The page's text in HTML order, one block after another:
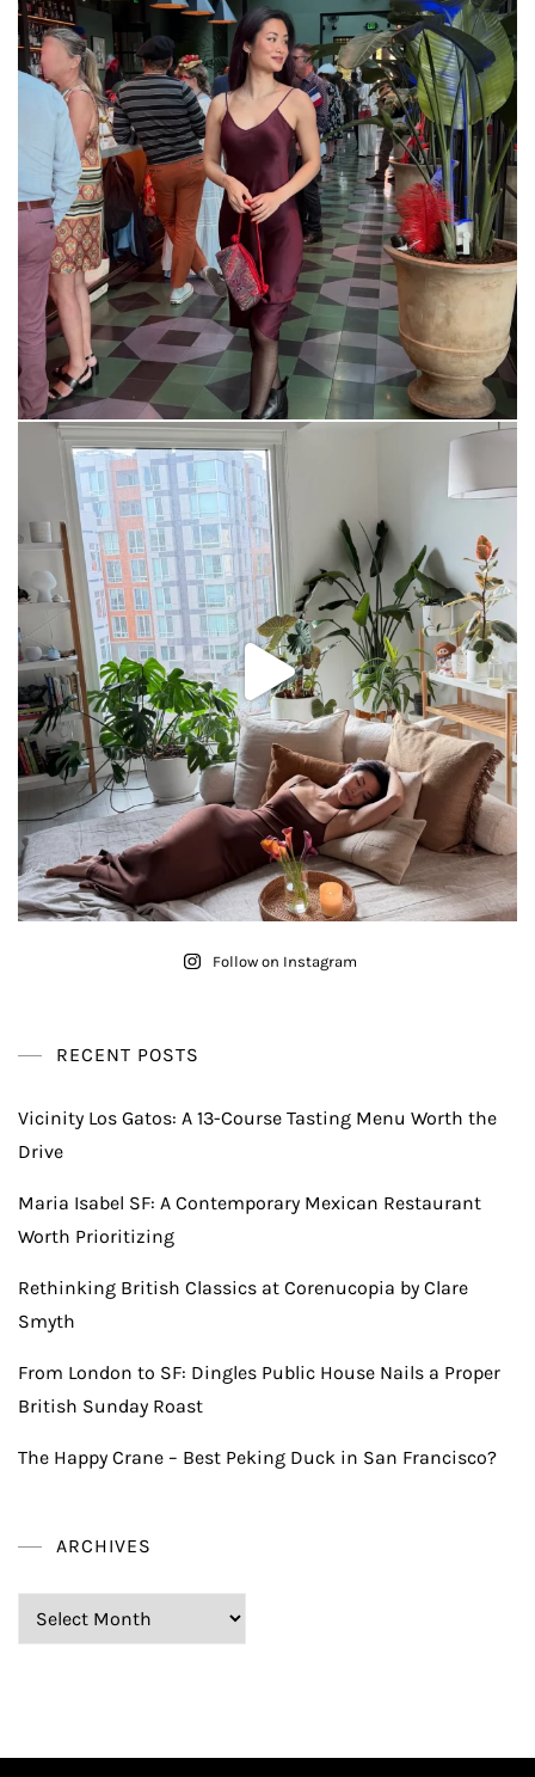
Follow on Instagram
RECENT POSTS
Vicinity Los Gatos: A 13-Course Tasting Menu Worth the
Drive
Maria Isabel SF: A Contemporary Mexican Restaurant
Worth Prioritizing
Rethinking British Classics at Corenucopia by Clare
Smyth
From London to SF: Dingles Public House Nails a Proper
British Sunday Roast
The Happy Crane – Best Peking Duck in San Francisco?
ARCHIVES
Archives